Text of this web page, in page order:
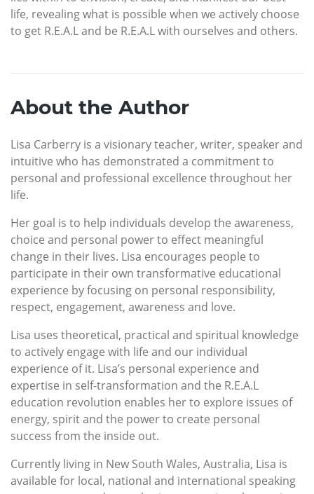
life, revealing what is possible when we actively choose
to get R.E.A.L and be R.E.A.L with ourselves and others.
About the Author
Lisa Carberry is a visionary teacher, writer, speaker and
intuitive who has demonstrated a commitment to
personal and professional excellence throughout her
life.
Her goal is to help individuals develop the awareness,
choice and personal power to effect meaningful
change in their lives. Lisa encourages people to
participate in their own transformative educational
experience by focusing on personal responsibility,
respect, engagement, awareness and love.
Lisa uses theoretical, practical and spiritual knowledge
to actively engage with life and our individual
experience of it. Lisa’s personal experience and
expertise in self-transformation and the R.E.A.L
education revolution enables her to explore issues of
energy, spirit and the power to create personal
success from the inside out.
Currently living in New South Wales, Australia, Lisa is
available for local, national and international speaking